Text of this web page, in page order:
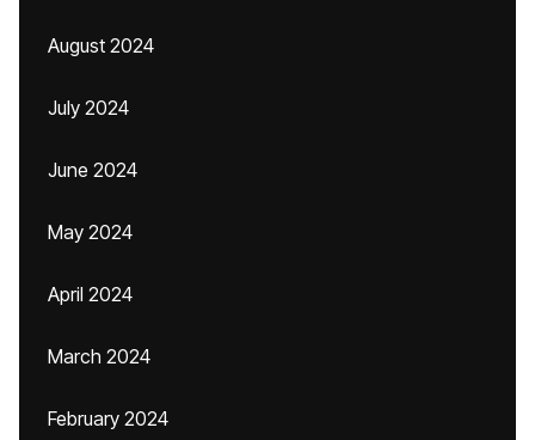
August 2024
July 2024
June 2024
May 2024
April 2024
March 2024
February 2024